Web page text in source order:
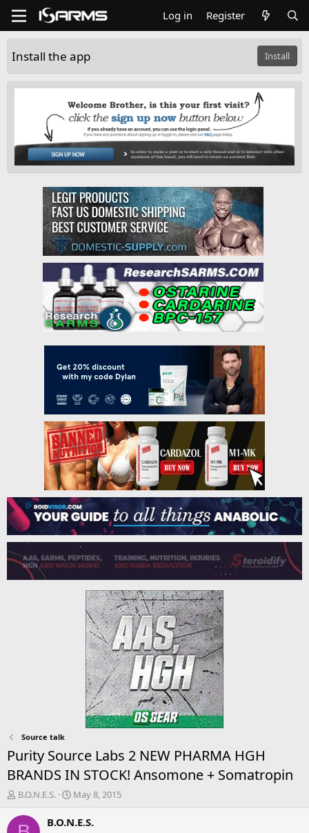
Log in Register
Install the app Install
Source talk
Purity Source Labs 2 NEW PHARMA HGH
BRANDS IN STOCK! Ansomone + Somatropin
T
r
B.O.N.E.S.
S
a
May 8, 2015
B.O.N.E.S.